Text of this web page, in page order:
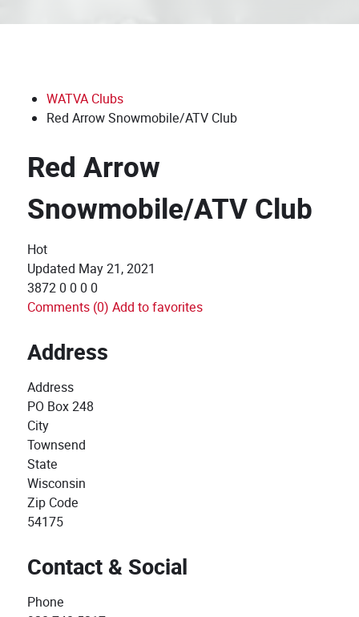
WATVA Clubs
Red Arrow Snowmobile/ATV Club
Red Arrow
Snowmobile/ATV Club
Hot
Updated May 21, 2021
3872 0 0 0 0
Comments (0) Add to favorites
Address
Address
PO Box 248
City
Townsend
State
Wisconsin
Zip Code
54175
Contact & Social
Phone